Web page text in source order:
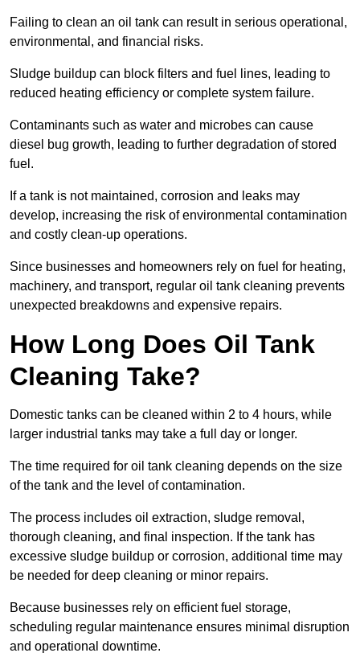
Failing to clean an oil tank can result in serious operational,
environmental, and financial risks.
Sludge buildup can block filters and fuel lines, leading to
reduced heating efficiency or complete system failure.
Contaminants such as water and microbes can cause
diesel bug growth, leading to further degradation of stored
fuel.
If a tank is not maintained, corrosion and leaks may
develop, increasing the risk of environmental contamination
and costly clean-up operations.
Since businesses and homeowners rely on fuel for heating,
machinery, and transport, regular oil tank cleaning prevents
unexpected breakdowns and expensive repairs.
How Long Does Oil Tank
Cleaning Take?
Domestic tanks can be cleaned within 2 to 4 hours, while
larger industrial tanks may take a full day or longer.
The time required for oil tank cleaning depends on the size
of the tank and the level of contamination.
The process includes oil extraction, sludge removal,
thorough cleaning, and final inspection. If the tank has
excessive sludge buildup or corrosion, additional time may
be needed for deep cleaning or minor repairs.
Because businesses rely on efficient fuel storage,
scheduling regular maintenance ensures minimal disruption
and operational downtime.